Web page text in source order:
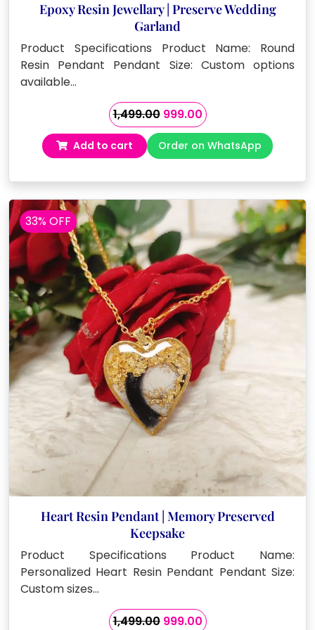
Epoxy Resin Jewellary | Preserve Wedding
Garland
Product Specifications Product Name: Round
Resin Pendant Pendant Size: Custom options
available…
1,499.00 Original
price
was:
₹1,499.00.
999.00Current
price
is:
₹999.00.
Add to cart Order on WhatsApp
33% OFF
Heart Resin Pendant | Memory Preserved
Keepsake
Product Specifications Product Name:
Personalized Heart Resin Pendant Pendant Size:
Custom sizes…
1,499.00 Original
999.00Current